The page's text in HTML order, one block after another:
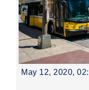
May 12, 2020,